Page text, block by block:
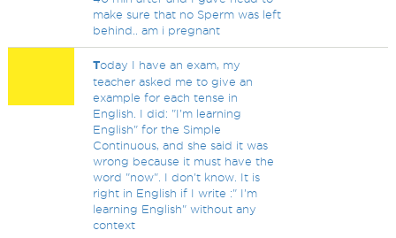
make sure that no Sperm was left
behind.. am i pregnant
Today I have an exam, my
teacher asked me to give an
example for each tense in
English. I did: "I'm learning
English" for the Simple
Continuous, and she said it was
wrong because it must have the
word "now". I don't know. It is
right in English if I write :" I'm
learning English" without any
context